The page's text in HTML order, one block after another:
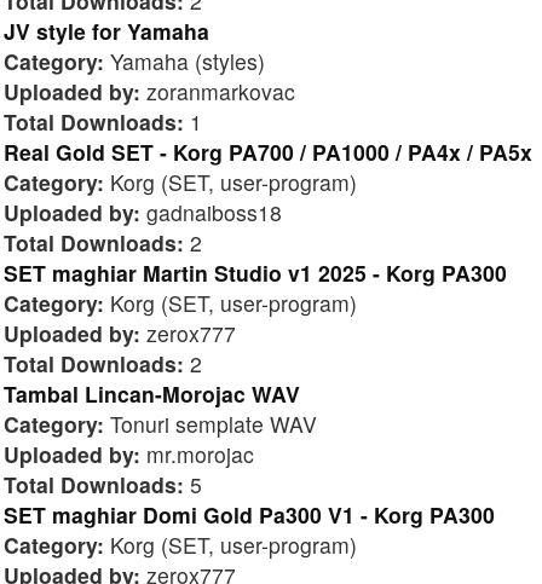
JV style for Yamaha
Category: Yamaha (styles)
Uploaded by: zoranmarkovac
Total Downloads: 1
Real Gold SET - Korg PA700 / PA1000 / PA4x / PA5x
Category: Korg (SET, user-program)
Uploaded by: gadnaiboss18
Total Downloads: 2
SET maghiar Martin Studio v1 2025 - Korg PA300
Category: Korg (SET, user-program)
Uploaded by: zerox777
Total Downloads: 2
Tambal Lincan-Morojac WAV
Category: Tonuri semplate WAV
Uploaded by: mr.morojac
Total Downloads: 5
SET maghiar Domi Gold Pa300 V1 - Korg PA300
Category: Korg (SET, user-program)
Uploaded by: zerox777